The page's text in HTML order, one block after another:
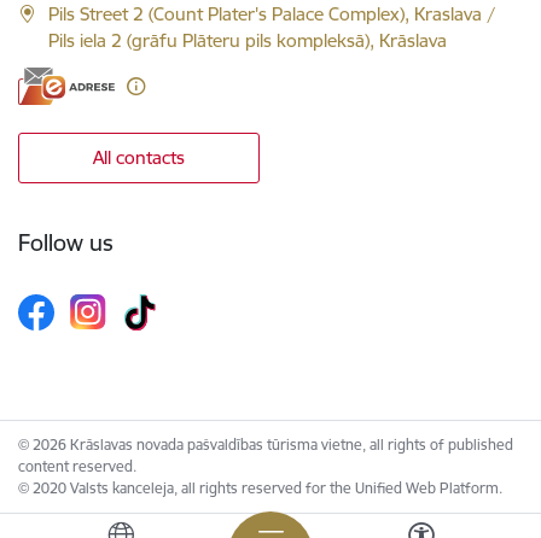
Pils Street 2 (Count Plater's Palace Complex), Kraslava /
Pils iela 2 (grāfu Plāteru pils kompleksā), Krāslava
All contacts
Follow us
© 2026 Krāslavas novada pašvaldības tūrisma vietne, all rights of published
content reserved.
© 2020 Valsts kanceleja, all rights reserved for the Unified Web Platform.